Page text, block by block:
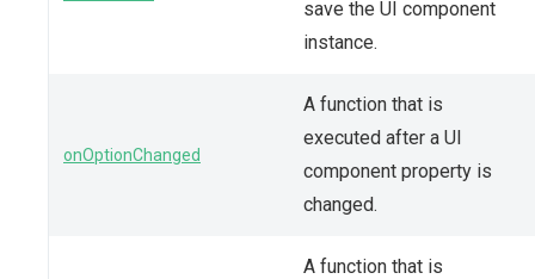
save the UI component
instance.
onOptionChanged
A function that is
executed after a UI
component property is
changed.
A function that is